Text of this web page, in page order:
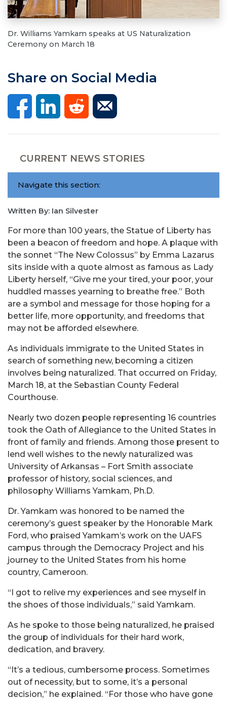
Dr. Williams Yamkam speaks at US Naturalization
Ceremony on March 18
Share on Social Media
CURRENT NEWS STORIES
Navigate this section:
Written By: Ian Silvester
For more than 100 years, the Statue of Liberty has
been a beacon of freedom and hope. A plaque with
the sonnet “The New Colossus” by Emma Lazarus
sits inside with a quote almost as famous as Lady
Liberty herself, “Give me your tired, your poor, your
huddled masses yearning to breathe free.” Both
are a symbol and message for those hoping for a
better life, more opportunity, and freedoms that
may not be afforded elsewhere.
As individuals immigrate to the United States in
search of something new, becoming a citizen
involves being naturalized. That occurred on Friday,
March 18, at the Sebastian County Federal
Courthouse.
Nearly two dozen people representing 16 countries
took the Oath of Allegiance to the United States in
front of family and friends. Among those present to
lend well wishes to the newly naturalized was
University of Arkansas – Fort Smith associate
professor of history, social sciences, and
philosophy Williams Yamkam, Ph.D.
Dr. Yamkam was honored to be named the
ceremony’s guest speaker by the Honorable Mark
Ford, who praised Yamkam’s work on the UAFS
campus through the Democracy Project and his
journey to the United States from his home
country, Cameroon.
“I got to relive my experiences and see myself in
the shoes of those individuals,” said Yamkam.
As he spoke to those being naturalized, he praised
the group of individuals for their hard work,
dedication, and bravery.
“It’s a tedious, cumbersome process. Sometimes
out of necessity, but to some, it’s a personal
decision,” he explained. “For those who have gone